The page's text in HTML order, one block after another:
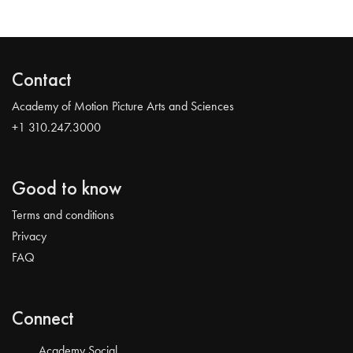
Contact
Academy of Motion Picture Arts and Sciences
+1 310.247.3000
Good to know
Terms and conditions
Privacy
FAQ
Connect